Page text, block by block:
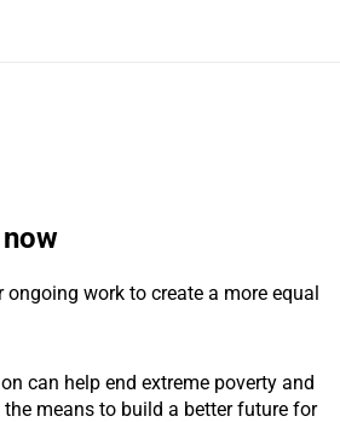
ongoing work to create a more equal
can help end extreme poverty and
the means to build a better future for